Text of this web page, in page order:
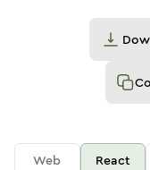
Web React